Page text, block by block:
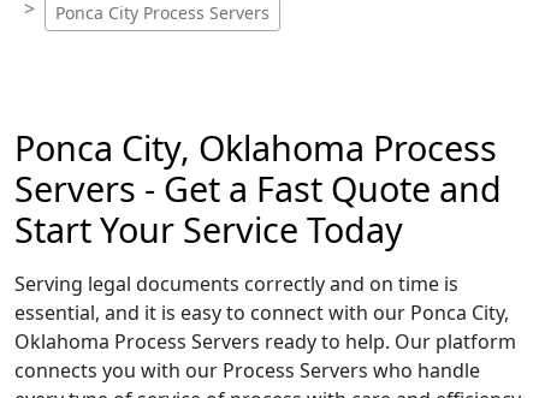
Ponca City Process Servers
Ponca City, Oklahoma Process
Servers - Get a Fast Quote and
Start Your Service Today
Serving legal documents correctly and on time is
essential, and it is easy to connect with our Ponca City,
Oklahoma Process Servers ready to help. Our platform
connects you with our Process Servers who handle